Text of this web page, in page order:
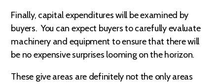
Finally, capital expenditures will be examined by
buyers. You can expect buyers to carefully evaluate
machinery and equipment to ensure that there will
be no expensive surprises looming on the horizon.
These give areas are definitely not the only areas